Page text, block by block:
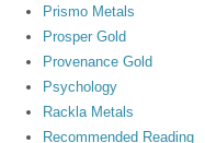
Prismo Metals
Prosper Gold
Provenance Gold
Psychology
Rackla Metals
Recommended Reading